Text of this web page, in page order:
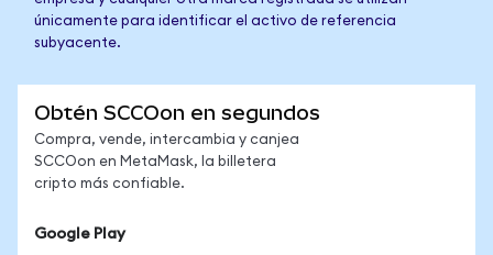
únicamente para identificar el activo de referencia
subyacente.
Obtén SCCOon en segundos
Compra, vende, intercambia y canjea
SCCOon en MetaMask, la billetera
cripto más confiable.
Google Play